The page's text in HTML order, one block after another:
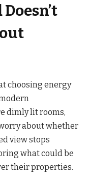
choosing energy
dimly lit rooms,
about whether
view stops
what could be
their properties.